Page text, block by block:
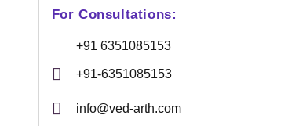
For Consultations:
+91 6351085153
+91-6351085153
info@ved-arth.com